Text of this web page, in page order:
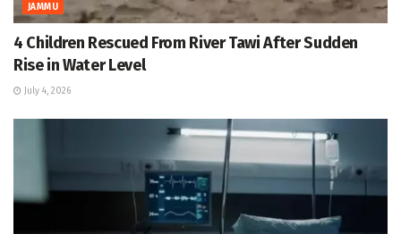
JAMMU
4 Children Rescued From River Tawi After Sudden
Rise in Water Level
July 4, 2026